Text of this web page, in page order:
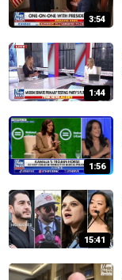
3:54
1:44
1:56
15:41